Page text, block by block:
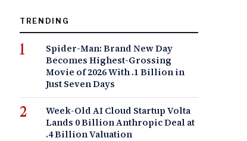
TRENDING
Spider-Man: Brand New Day
Becomes Highest-Grossing
Movie of 2026 With .1 Billion in
Just Seven Days
Week-Old AI Cloud Startup Volta
Lands 0 Billion Anthropic Deal at
.4 Billion Valuation